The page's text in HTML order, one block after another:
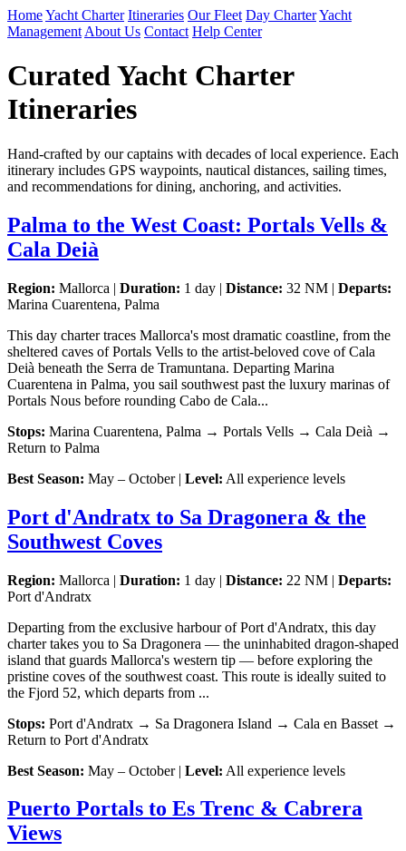
HomeYacht Charter Itineraries Our Fleet Day CharterYacht
Management About Us Contact Help Center
Curated Yacht Charter
Itineraries
Hand-crafted by our captains with decades of local experience. Each
itinerary includes GPS waypoints, nautical distances, sailing times,
and recommendations for dining, anchoring, and activities.
Palma to the West Coast: Portals Vells &
Cala Deià
Region: Mallorca | Duration: 1 day | Distance: 32 NM | Departs:
Marina Cuarentena, Palma
This day charter traces Mallorca's most dramatic coastline, from the
sheltered caves of Portals Vells to the artist-beloved cove of Cala
Deià beneath the Serra de Tramuntana. Departing Marina
Cuarentena in Palma, you sail southwest past the luxury marinas of
Portals Nous before rounding Cabo de Cala...
Stops: Marina Cuarentena, Palma → Portals Vells → Cala Deià →
Return to Palma
Best Season: May – October | Level: All experience levels
Port d'Andratx to Sa Dragonera & the
Southwest Coves
Region: Mallorca | Duration: 1 day | Distance: 22 NM | Departs:
Port d'Andratx
Departing from the exclusive harbour of Port d'Andratx, this day
charter takes you to Sa Dragonera — the uninhabited dragon-shaped
island that guards Mallorca's western tip — before exploring the
pristine coves of the southwest coast. This route is ideally suited to
the Fjord 52, which departs from ...
Stops: Port d'Andratx → Sa Dragonera Island → Cala en Basset →
Return to Port d'Andratx
Best Season: May – October | Level: All experience levels
Puerto Portals to Es Trenc & Cabrera
Views